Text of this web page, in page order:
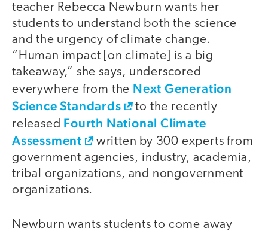
teacher Rebecca Newburn wants her
students to understand both the science
and the urgency of climate change.
“Human impact [on climate] is a big
takeaway,” she says, underscored
everywhere from the Next Generation
Science Standards
to the recently
released Fourth National Climate
Assessment
written by 300 experts from
government agencies, industry, academia,
tribal organizations, and nongovernment
organizations.
Newburn wants students to come away